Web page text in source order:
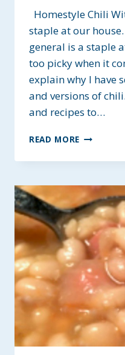
Homestyle Chili
staple at our
general is a staple
too picky when it
explain why I have
and versions of
and recipes to…
READ MORE HOMESTYLE
WITH
~
HEALTHY
&
HEARTY